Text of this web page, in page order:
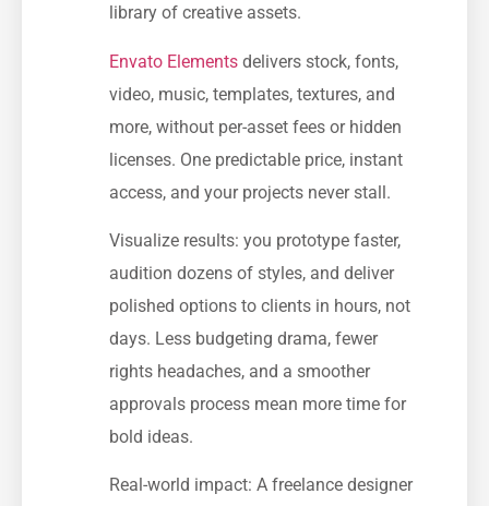
library of creative assets.
Envato Elements delivers stock, fonts,
video, music, templates, textures, and
more, without per-asset fees or hidden
licenses. One predictable price, instant
access, and your projects never stall.
Visualize results: you prototype faster,
audition dozens of styles, and deliver
polished options to clients in hours, not
days. Less budgeting drama, fewer
rights headaches, and a smoother
approvals process mean more time for
bold ideas.
Real-world impact: A freelance designer